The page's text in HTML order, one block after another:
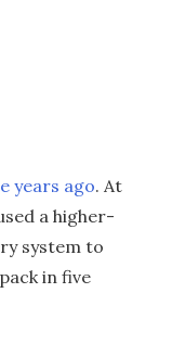
years ago. At
a higher-
system to
in five